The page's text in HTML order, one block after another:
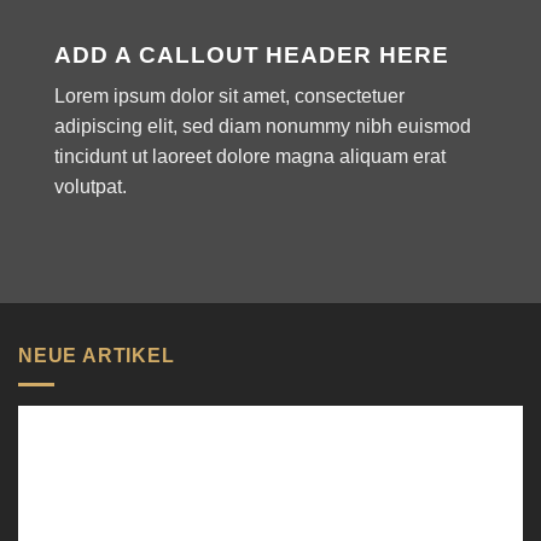
ADD A CALLOUT HEADER HERE
Lorem ipsum dolor sit amet, consectetuer
adipiscing elit, sed diam nonummy nibh euismod
tincidunt ut laoreet dolore magna aliquam erat
volutpat.
NEUE ARTIKEL